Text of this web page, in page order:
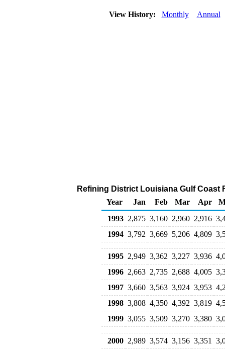
View History: Monthly Annual
Refining District Louisiana Gulf Coast
Year
Jan Feb Mar Apr
1993 2,875 3,160 2,960 2,916
1994 3,792 3,669 5,206 4,809
1995 2,949 3,362 3,227 3,936
1996 2,663 2,735 2,688 4,005
1997 3,660 3,563 3,924 3,953
1998 3,808 4,350 4,392 3,819
1999 3,055 3,509 3,270 3,380
2000 2,989 3,574 3,156 3,351